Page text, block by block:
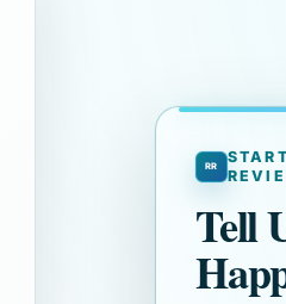
Tell